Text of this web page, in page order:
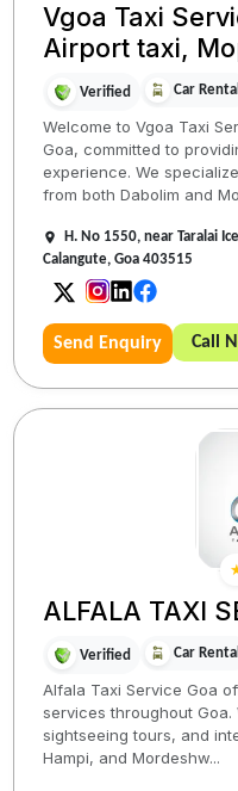
Vgoa Taxi
Airport taxi,
Verified Car Rental
Welcome to Vgoa Taxi
Goa, committed to
experience. We
from both Dabolim and
H. No 1550, near Taralai
Calangute, Goa 403515
Send Enquiry Call
ALFALA TAXI
Verified Car Rental
Alfala Taxi Service Goa
services throughout
sightseeing tours, and
Hampi, and Mordeshw...